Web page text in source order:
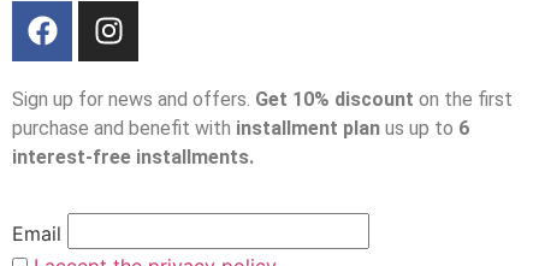
Sign up for news and offers. Get 10% discount on the first
purchase and benefit with installment plan us up to 6
interest-free installments.
Email